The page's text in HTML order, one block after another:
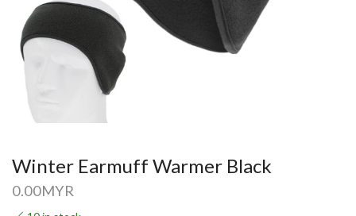
Winter Earmuff Warmer Black
0.00MYR